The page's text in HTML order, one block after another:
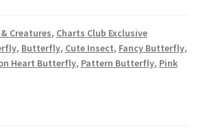
Creatures, Charts Club Exclusive
, Butterfly, Cute Insect, Fancy Butterfly,
Heart Butterfly, Pattern Butterfly, Pink